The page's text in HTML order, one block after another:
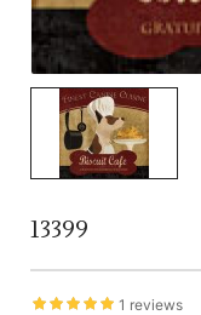
13399
1 reviews